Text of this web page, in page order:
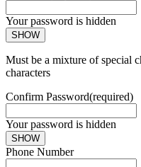
Your password is hidden
SHOW
Must be a mixture of special
characters
Confirm Password(required)
Your password is hidden
SHOW
Phone Number